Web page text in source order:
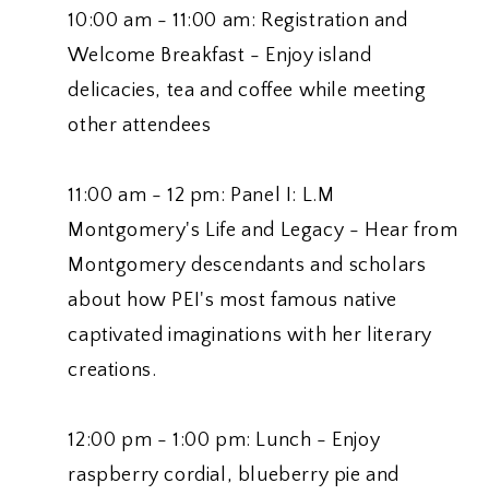
10:00 am - 11:00 am: Registration and
Welcome Breakfast - Enjoy island
delicacies, tea and coffee while meeting
other attendees
11:00 am - 12 pm: Panel I: L.M
Montgomery's Life and Legacy - Hear from
Montgomery descendants and scholars
about how PEI's most famous native
captivated imaginations with her literary
creations.
12:00 pm - 1:00 pm: Lunch - Enjoy
raspberry cordial, blueberry pie and